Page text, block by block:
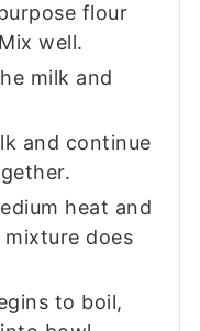
flour
well.
milk and
and continue
heat and
does
to boil,